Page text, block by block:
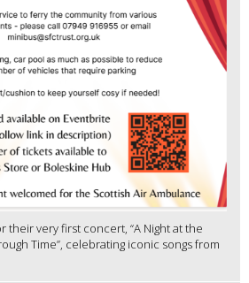
their very first concert, “A Night at the
Time”, celebrating iconic songs from